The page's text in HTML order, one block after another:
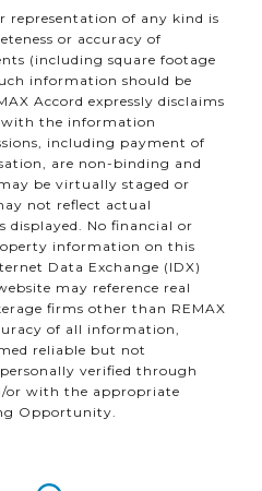
representation of any kind is
or accuracy of
(including square footage
information should be
Accord expressly disclaims
the information
including payment of
are non-binding and
be virtually staged or
not reflect actual
displayed. No financial or
information on this
Data Exchange (IDX)
may reference real
firms other than REMAX
of all information,
reliable but not
verified through
or with the appropriate
Opportunity.